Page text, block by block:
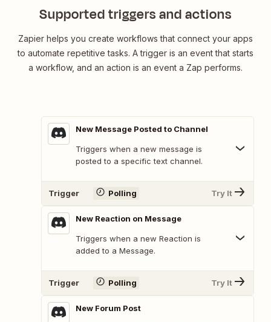
Supported triggers and actions
Zapier helps you create workflows that connect your apps
to automate repetitive tasks. A trigger is an event that starts
a workflow, and an action is an event a Zap performs.
New Message Posted to Channel
Triggers when a new message is
posted to a specific text channel.
Trigger Polling Try It
New Reaction on Message
Triggers when a new Reaction is
added to a Message.
Trigger Polling Try It
New Forum Post